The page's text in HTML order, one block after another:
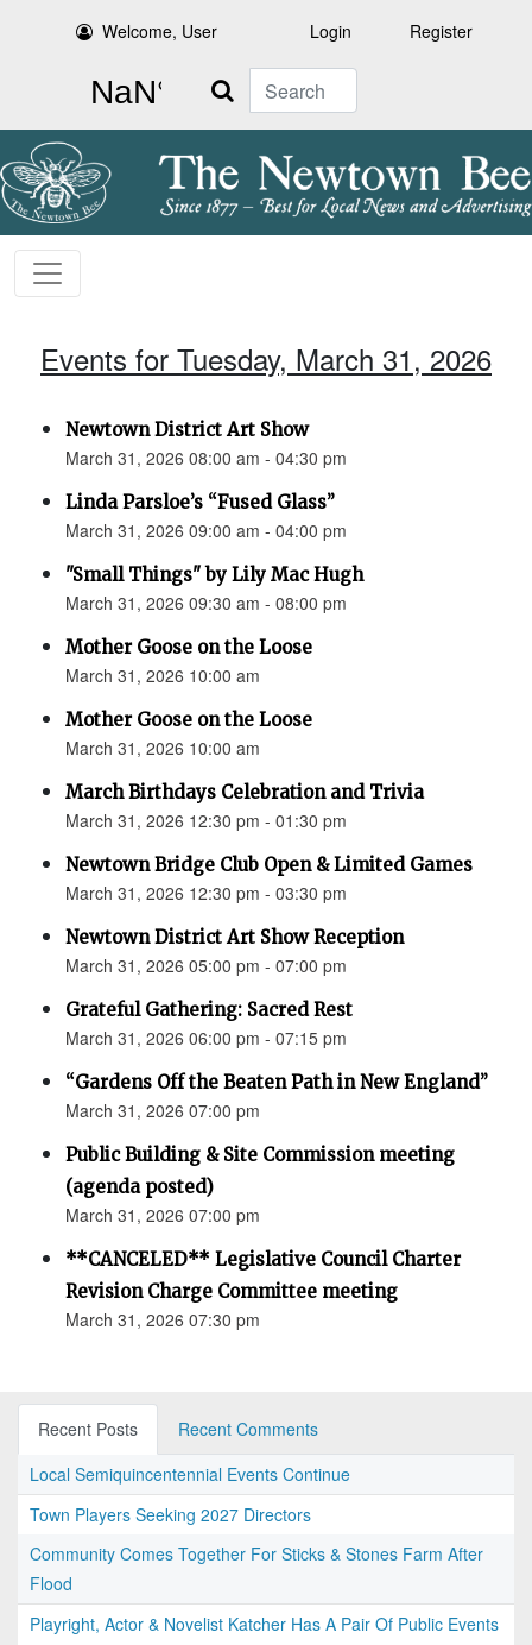
Welcome, User Login Register
Search
Events for Tuesday, March 31, 2026
Newtown District Art Show
March 31, 2026 08:00 am - 04:30 pm
Linda Parsloe’s “Fused Glass”
March 31, 2026 09:00 am - 04:00 pm
"Small Things" by Lily Mac Hugh
March 31, 2026 09:30 am - 08:00 pm
Mother Goose on the Loose
March 31, 2026 10:00 am
Mother Goose on the Loose
March 31, 2026 10:00 am
March Birthdays Celebration and Trivia
March 31, 2026 12:30 pm - 01:30 pm
Newtown Bridge Club Open & Limited Games
March 31, 2026 12:30 pm - 03:30 pm
Newtown District Art Show Reception
March 31, 2026 05:00 pm - 07:00 pm
Grateful Gathering: Sacred Rest
March 31, 2026 06:00 pm - 07:15 pm
“Gardens Off the Beaten Path in New England”
March 31, 2026 07:00 pm
Public Building & Site Commission meeting
(agenda posted)
March 31, 2026 07:00 pm
**CANCELED** Legislative Council Charter
Revision Charge Committee meeting
March 31, 2026 07:30 pm
Recent Posts
Recent Comments
Local Semiquincentennial Events Continue
Town Players Seeking 2027 Directors
Community Comes Together For Sticks & Stones Farm After
Flood
Playright, Actor & Novelist Katcher Has A Pair Of Public Events